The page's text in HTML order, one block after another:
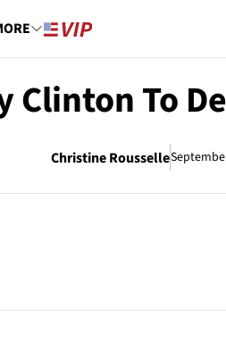
Clinton To
Christine Rousselle